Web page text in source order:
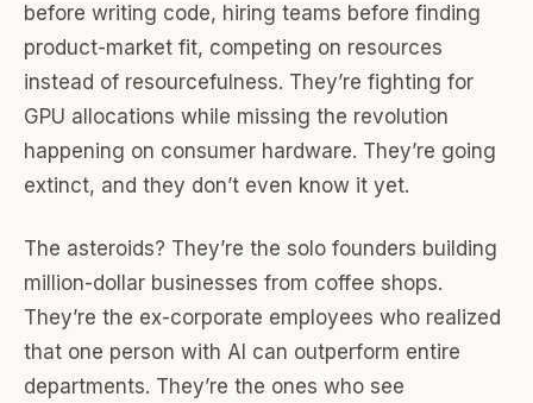
before writing code, hiring teams before finding
product-market fit, competing on resources
instead of resourcefulness. They’re fighting for
GPU allocations while missing the revolution
happening on consumer hardware. They’re going
extinct, and they don’t even know it yet.
The asteroids? They’re the solo founders building
million-dollar businesses from coffee shops.
They’re the ex-corporate employees who realized
that one person with AI can outperform entire
departments. They’re the ones who see